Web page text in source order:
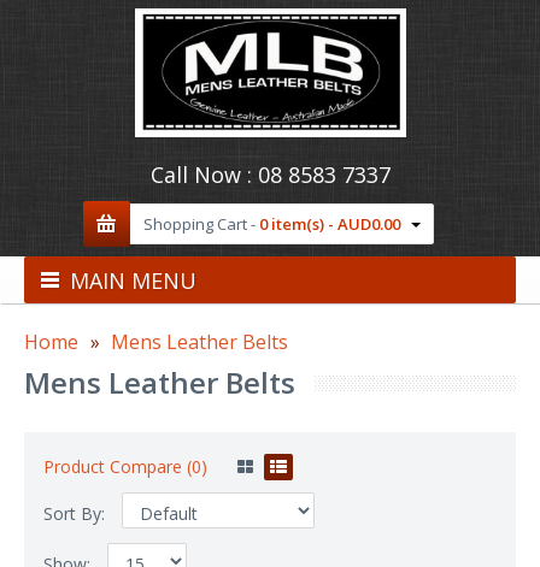
Call Now : 08 8583 7337
Shopping Cart - 0 item(s) - AUD0.00
MAIN MENU
Home Mens Leather Belts
Mens Leather Belts
Product Compare (0)
Sort By: